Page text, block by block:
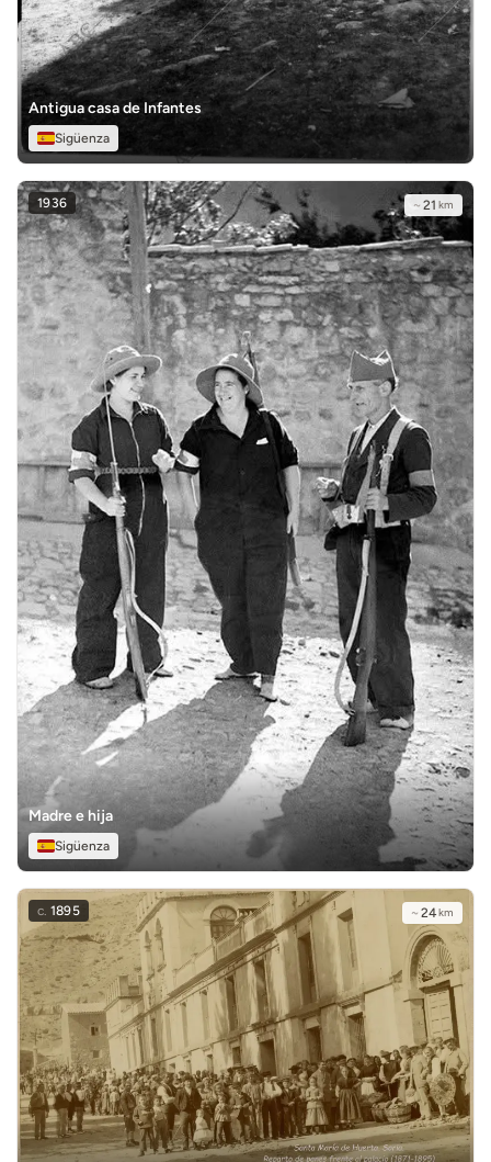
Antigua casa de Infantes
Sigüenza
1936 ~ 21 km
Madre e hija
Sigüenza
c. 1895 ~ 24km